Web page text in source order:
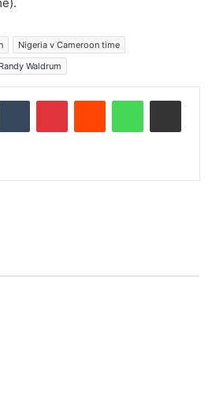
Nigeria v Cameroon time
Randy Waldrum